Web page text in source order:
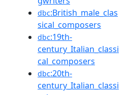
dbc:British_male_clas
sical_composers
dbc:19th-
century_Italian_classi
cal_composers
dbc:20th-
century_Italian_classi